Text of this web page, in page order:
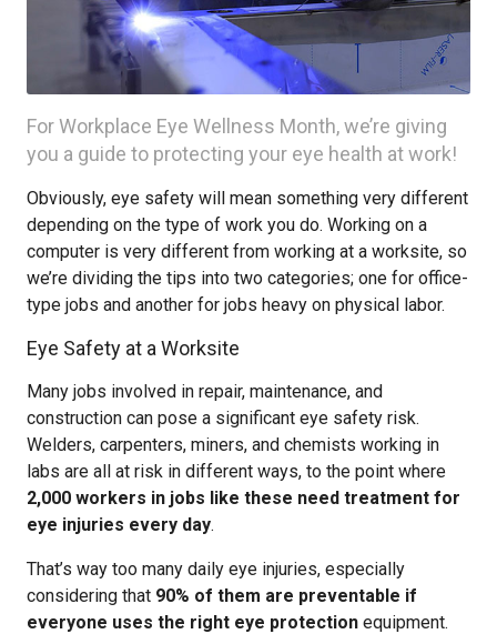
For Workplace Eye Wellness Month, we’re giving
you a guide to protecting your eye health at work!
Obviously, eye safety will mean something very different
depending on the type of work you do. Working on a
computer is very different from working at a worksite, so
we’re dividing the tips into two categories; one for office-
type jobs and another for jobs heavy on physical labor.
Eye Safety at a Worksite
Many jobs involved in repair, maintenance, and
construction can pose a significant eye safety risk.
Welders, carpenters, miners, and chemists working in
labs are all at risk in different ways, to the point where
2,000 workers in jobs like these need treatment for
eye injuries every day.
That’s way too many daily eye injuries, especially
considering that 90% of them are preventable if
everyone uses the right eye protection equipment.